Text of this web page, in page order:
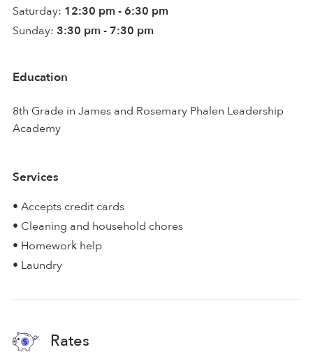
Saturday: 12:30 pm - 6:30 pm
Sunday: 3:30 pm - 7:30 pm
Education
8th Grade in James and Rosemary Phalen Leadership
Academy
Services
• Accepts credit cards
• Cleaning and household chores
• Homework help
• Laundry
Rates